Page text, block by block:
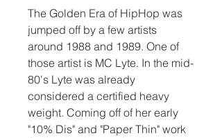
The Golden Era of HipHop was
jumped off by a few artists
around 1988 and 1989. One of
those artist is MC Lyte. In the mid-
80's Lyte was already
considered a certified heavy
weight. Coming off of her early
"10% Dis" and "Paper Thin" work